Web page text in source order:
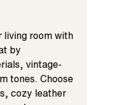
living room with
by
vintage-
tones. Choose
cozy leather